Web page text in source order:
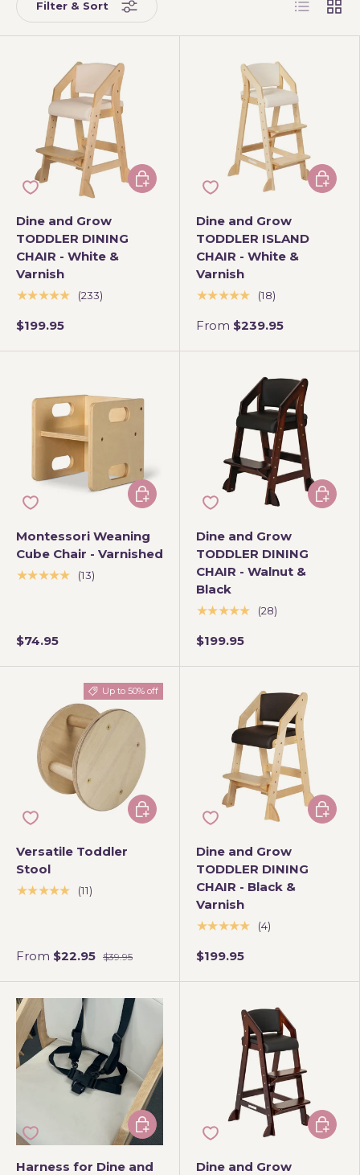
Filter & Sort
Dine and Grow
TODDLER DINING
CHAIR - White &
Varnish
★★★★★
(233)
$199.95
Add to cart
Dine and Grow
TODDLER ISLAND
CHAIR - White &
Varnish
★★★★★
(18)
From $239.95
Montessori Weaning
Cube Chair - Varnished
★★★★★
(13)
$74.95
Add to cart
Dine and Grow
TODDLER DINING
CHAIR - Walnut &
Black
★★★★★
(28)
$199.95
Add to
Up to 50% off
Versatile Toddler
Stool
★★★★★
(11)
From $22.95 $39.95
Choose options
Dine and Grow
TODDLER DINING
CHAIR - Black &
Varnish
★★★★★
(4)
$199.95
Add to
Harness for Dine and
Add to cart
Dine and Grow